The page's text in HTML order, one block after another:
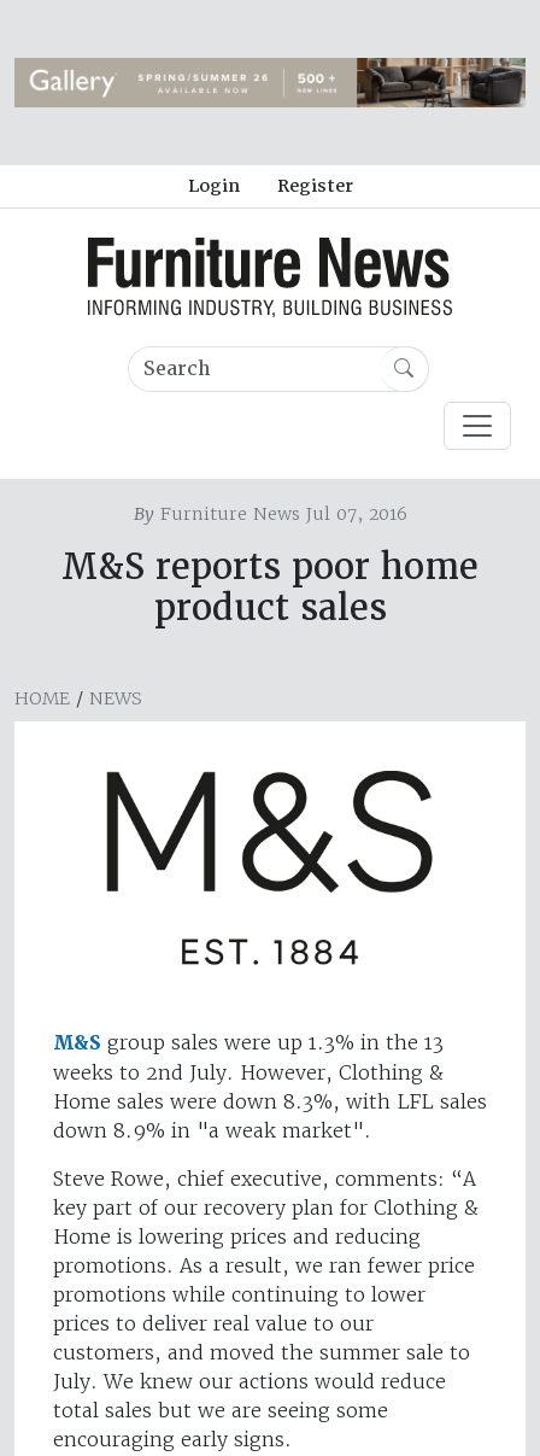
Login Register
ByFurniture News Jul 07, 2016
M&S reports poor home
product sales
HOME / NEWS
M&S group sales were up 1.3% in the 13
weeks to 2nd July. However, Clothing &
Home sales were down 8.3%, with LFL sales
down 8.9% in "a weak market".
Steve Rowe, chief executive, comments: “A
key part of our recovery plan for Clothing &
Home is lowering prices and reducing
promotions. As a result, we ran fewer price
promotions while continuing to lower
prices to deliver real value to our
customers, and moved the summer sale to
July. We knew our actions would reduce
total sales but we are seeing some
encouraging early signs.